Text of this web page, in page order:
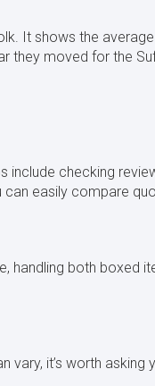
It shows the
they moved for the
checking
easily compare
both boxed
vary, it’s worth